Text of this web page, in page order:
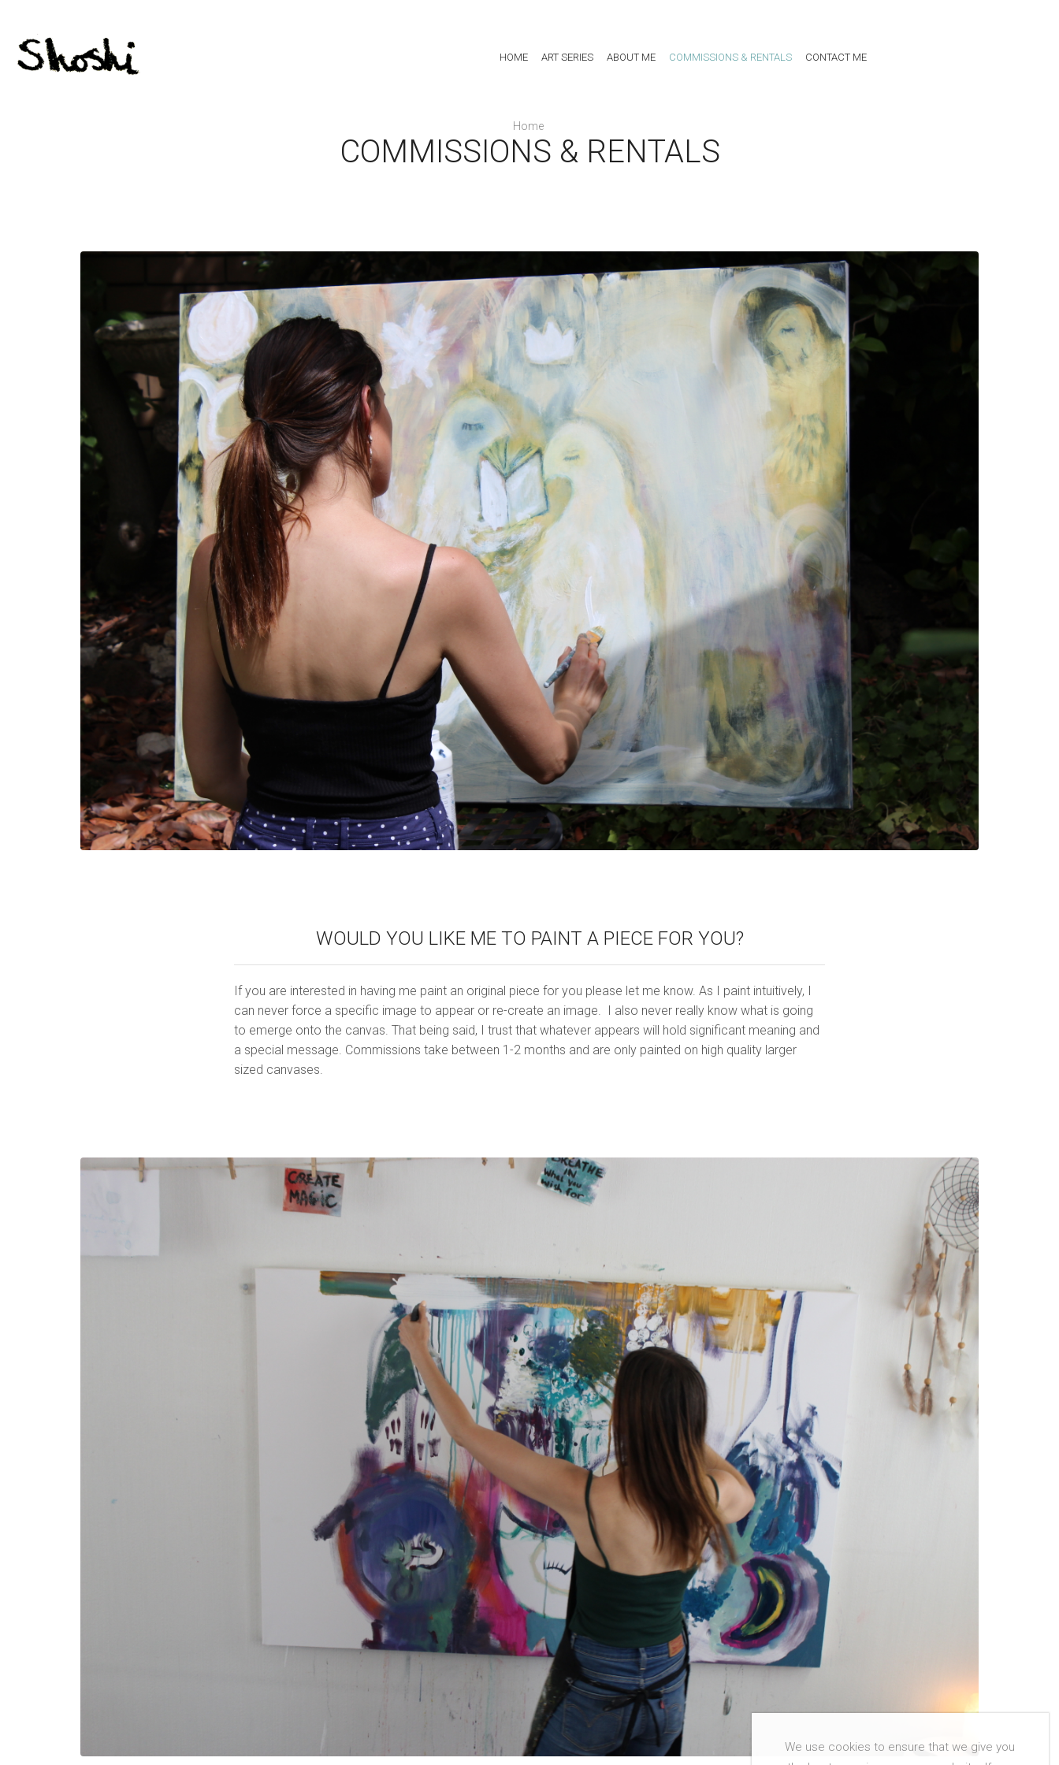
We use cookies to ensure that we give you
HOME ART SERIES ABOUT ME COMMISSIONS & RENTALS CONTACT ME
Home
COMMISSIONS & RENTALS
WOULD YOU LIKE ME TO PAINT A PIECE FOR YOU?
If you are interested in having me paint an original piece for you please let me know. As I paint intuitively, I
can never force a specific image to appear or re-create an image. I also never really know what is going
to emerge onto the canvas. That being said, I trust that whatever appears will hold significant meaning and
a special message. Commissions take between 1-2 months and are only painted on high quality larger
sized canvases.